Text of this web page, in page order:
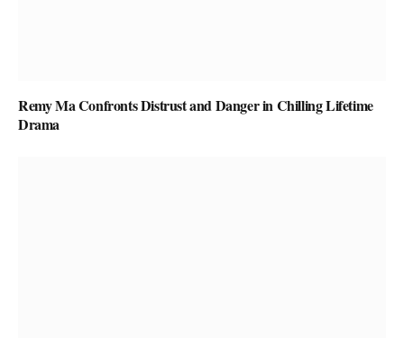
Remy Ma Confronts Distrust and Danger in Chilling Lifetime
Drama